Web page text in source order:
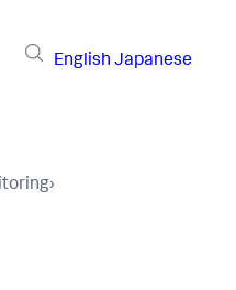
English Japanese
›